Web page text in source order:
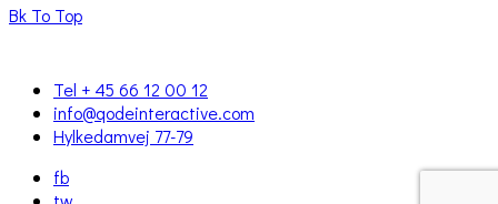
Bk To Top
Tel + 45 66 12 00 12
info@qodeinteractive.com
Hylkedamvej 77-79
fb